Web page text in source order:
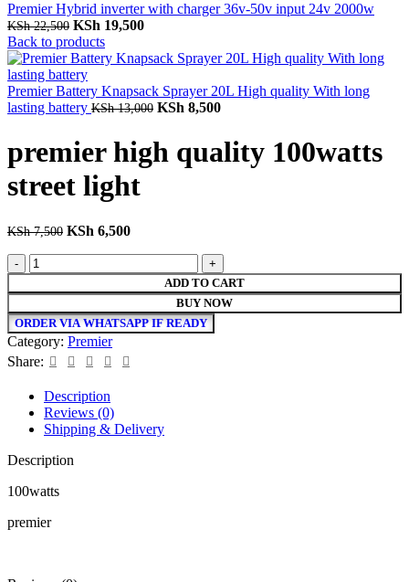
Premier Hybrid inverter with charger 36v-50v input 24v 2000w
KSh22,500 Original
price
was:
KSh 22,500.
KSh 19,500Current
is:
Back to products
Premier Battery Knapsack Sprayer 20L High quality With long
lasting battery KSh13,000 Original
was:
KSh 13,000.
KSh 8,500Current
is:
KSh 8,500.
premier high quality 100watts
street light
KSh7,500 Original
KSh 7,500.
KSh 6,500Current
KSh 6,500.
premier
high
quality
100watts
street
light
quantity
ADD TO CART
BUY NOW
ORDER VIA WHATSAPP IF READY
Category: Premier
Share:
Description
Reviews (0)
Shipping & Delivery
Description
100watts
premier